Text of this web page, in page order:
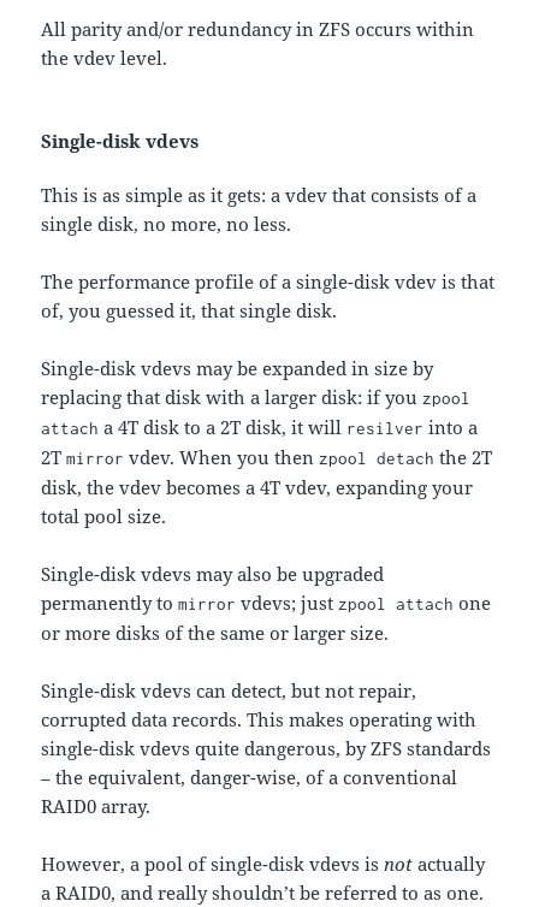
All parity and/or redundancy in ZFS occurs within
the vdev level.
Single-disk vdevs
This is as simple as it gets: a vdev that consists of a
single disk, no more, no less.
The performance profile of a single-disk vdev is that
of, you guessed it, that single disk.
Single-disk vdevs may be expanded in size by
replacing that disk with a larger disk: if youzpool
attach a 4T disk to a 2T disk, it will resilver into a
2Tmirror vdev. When you thenzpool detach the 2T
disk, the vdev becomes a 4T vdev, expanding your
total pool size.
Single-disk vdevs may also be upgraded
permanently tomirror vdevs; justzpool attach one
or more disks of the same or larger size.
Single-disk vdevs can detect, but not repair,
corrupted data records. This makes operating with
single-disk vdevs quite dangerous, by ZFS standards
– the equivalent, danger-wise, of a conventional
RAID0 array.
However, a pool of single-disk vdevs isnot actually
a RAID0, and really shouldn’t be referred to as one.